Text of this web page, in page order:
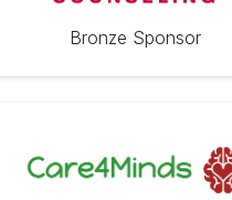
Bronze Sponsor